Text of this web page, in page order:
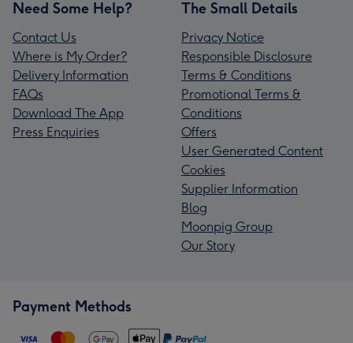
Need Some Help?
Contact Us
Where is My Order?
Delivery Information
FAQs
Download The App
Press Enquiries
The Small Details
Privacy Notice
Responsible Disclosure
Terms & Conditions
Promotional Terms &
Conditions
Offers
User Generated Content
Cookies
Supplier Information
Blog
Moonpig Group
Our Story
Payment Methods